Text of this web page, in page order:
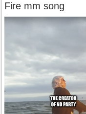
Fire mm song